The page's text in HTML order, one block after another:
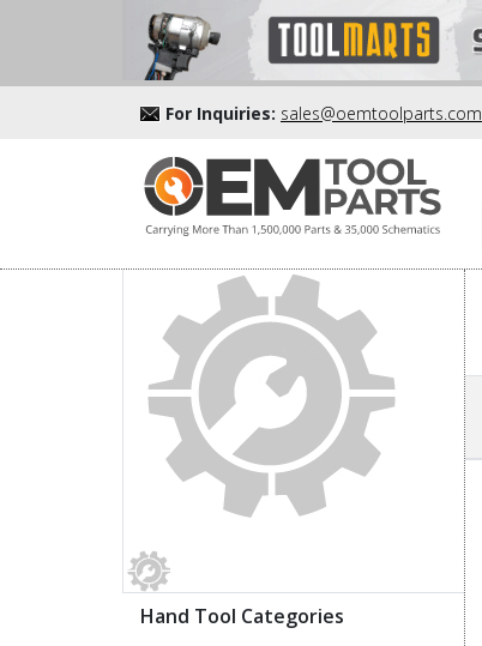
For Inquiries: sales@oemtoolparts.com
Hand Tool Categories